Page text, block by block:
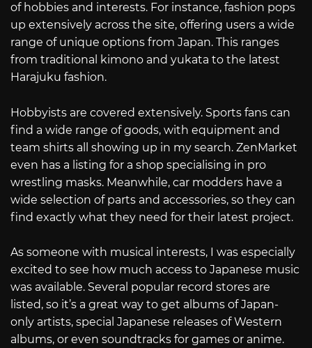
of hobbies and interests. For instance, fashion pops
up extensively across the site, offering users a wide
range of unique options from Japan. This ranges
from traditional kimono and yukata to the latest
Harajuku fashion.
Hobbyists are covered extensively. Sports fans can
find a wide range of goods, with equipment and
team shirts all showing up in my search. ZenMarket
even has a listing for a shop specialising in pro
wrestling masks. Meanwhile, car modders have a
wide selection of parts and accessories, so they can
find exactly what they need for their latest project.
As someone with musical interests, I was especially
excited to see how much access to Japanese music
was available. Several popular record stores are
listed, so it’s a great way to get albums of Japan-
only artists, special Japanese releases of Western
albums, or even soundtracks for games or anime.